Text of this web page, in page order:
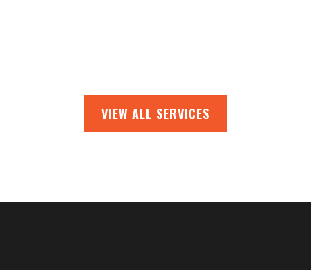
VIEW ALL SERVICES